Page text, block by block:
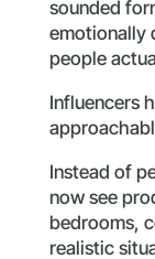
sounded
emotionally
people
Influencers
Instead of
now see
bedrooms,
realistic